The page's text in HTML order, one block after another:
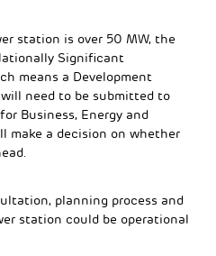
station is over 50 MW, the
Significant
means a Development
need to be submitted to
Business, Energy and
make a decision on whether
planning process and
station could be operational